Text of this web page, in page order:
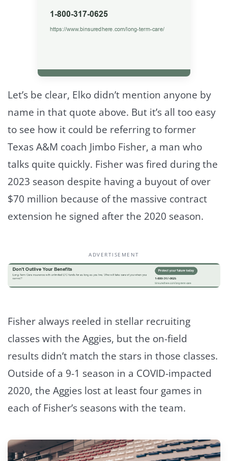
Let’s be clear, Elko didn’t mention anyone by
name in that quote above. But it’s all too easy
to see how it could be referring to former
Texas A&M coach Jimbo Fisher, a man who
talks quite quickly. Fisher was fired during the
2023 season despite having a buyout of over
$70 million because of the massive contract
extension he signed after the 2020 season.
ADVERTISEMENT
Fisher always reeled in stellar recruiting
classes with the Aggies, but the on-field
results didn’t match the stars in those classes.
Outside of a 9-1 season in a COVID-impacted
2020, the Aggies lost at least four games in
each of Fisher’s seasons with the team.